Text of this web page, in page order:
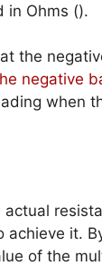
in Ohms ().
the
negative
when
actual
achieve it.
of the